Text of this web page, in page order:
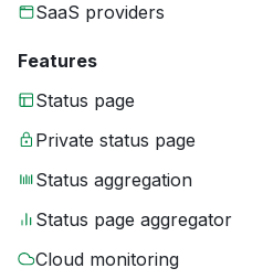
SaaS providers
Features
Status page
Private status page
Status aggregation
Status page aggregator
Cloud monitoring